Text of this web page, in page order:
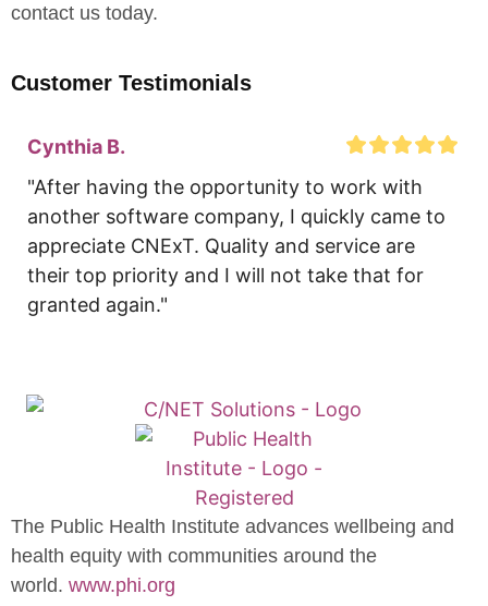
contact us today.
Customer Testimonials
Cynthia B.
"After having the opportunity to work with
another software company, I quickly came to
appreciate CNExT. Quality and service are
their top priority and I will not take that for
granted again."
The Public Health Institute advances wellbeing and
health equity with communities around the
world. www.phi.org